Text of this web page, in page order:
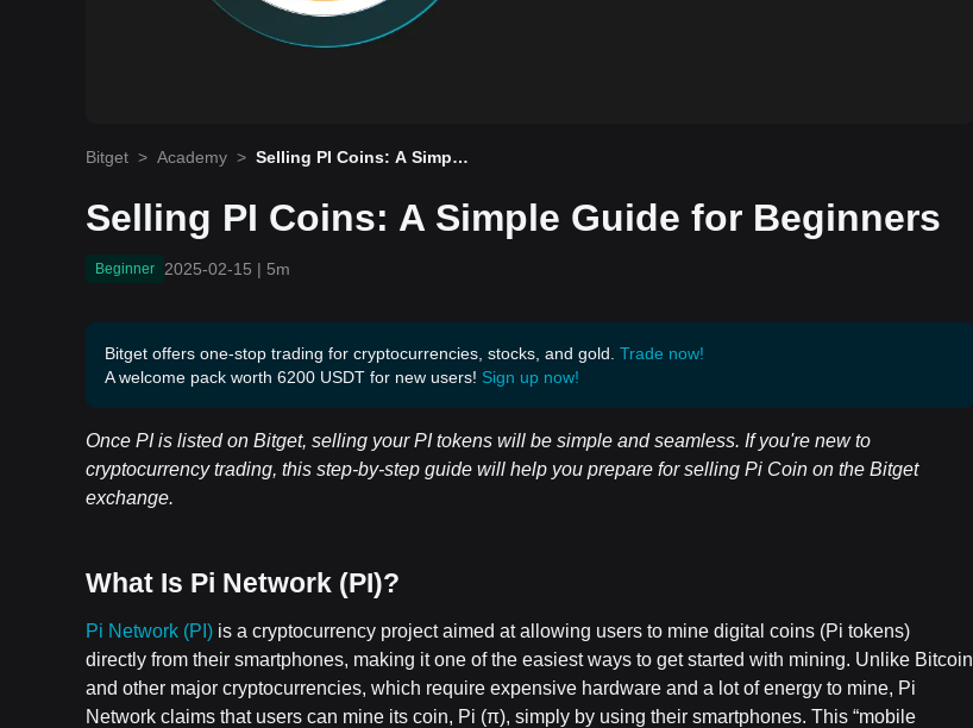
Bitget > Academy > Selling PI Coins: A Simple
Selling PI Coins: A Simple Guide for Beginners
Beginner 2025-02-15 | 5m
Bitget offers one-stop trading for cryptocurrencies, stocks, and gold. Trade now!
A welcome pack worth 6200 USDT for new users! Sign up now!
Once PI is listed on Bitget, selling your PI tokens will be simple and seamless. If you're new to
cryptocurrency trading, this step-by-step guide will help you prepare for selling Pi Coin on the Bitget
exchange.
What Is Pi Network (PI)?
Pi Network (PI) is a cryptocurrency project aimed at allowing users to mine digital coins (Pi tokens)
directly from their smartphones, making it one of the easiest ways to get started with mining. Unlike Bitcoin
and other major cryptocurrencies, which require expensive hardware and a lot of energy to mine, Pi
Network claims that users can mine its coin, Pi (π), simply by using their smartphones. This “mobile